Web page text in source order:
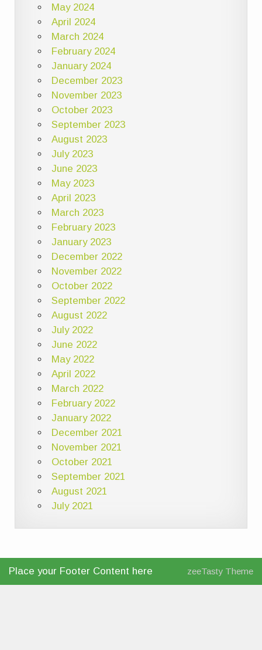
May 2024
April 2024
March 2024
February 2024
January 2024
December 2023
November 2023
October 2023
September 2023
August 2023
July 2023
June 2023
May 2023
April 2023
March 2023
February 2023
January 2023
December 2022
November 2022
October 2022
September 2022
August 2022
July 2022
June 2022
May 2022
April 2022
March 2022
February 2022
January 2022
December 2021
November 2021
October 2021
September 2021
August 2021
July 2021
Place your Footer Content here zeeTasty Theme